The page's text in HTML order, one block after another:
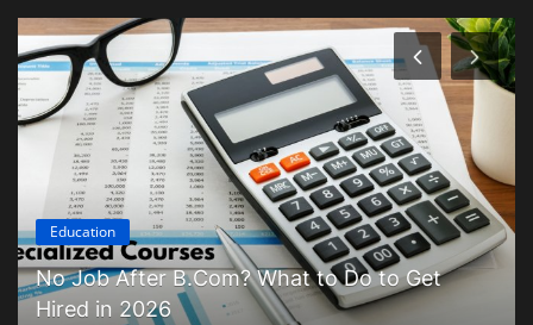
Education
No Job After B.Com? What to Do to Get
Hired in 2026